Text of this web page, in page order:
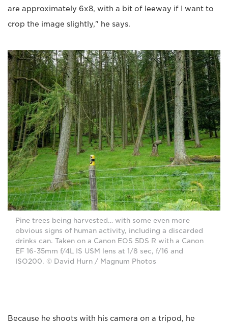
are approximately 6x8, with a bit of leeway if I want to
crop the image slightly," he says.
Pine trees being harvested… with some even more
obvious signs of human activity, including a discarded
drinks can. Taken on a Canon EOS 5DS R with a Canon
EF 16-35mm f/4L IS USM lens at 1/8 sec, f/16 and
ISO200. © David Hurn / Magnum Photos
Because he shoots with his camera on a tripod, he